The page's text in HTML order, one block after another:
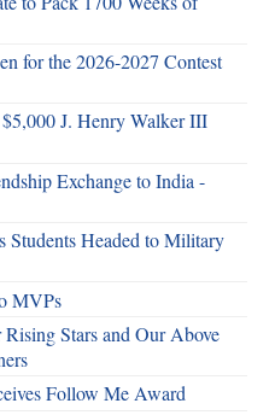
for the 2026-2027 Contest
J. Henry Walker III
Exchange to India -
Students Headed to Military
MVPs
Stars and Our Above
Follow Me Award